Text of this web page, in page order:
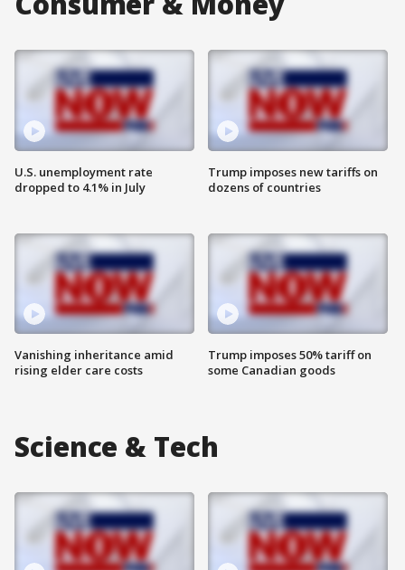
U.S. unemployment rate
dropped to 4.1% in July
Vanishing inheritance amid
rising elder care costs
Trump imposes new tariffs on
dozens of countries
Trump imposes 50% tariff on
some Canadian goods
Science & Tech